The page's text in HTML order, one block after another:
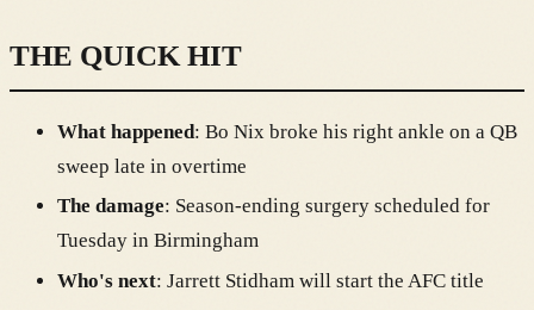
THE QUICK HIT
What happened: Bo Nix broke his right ankle on a QB
sweep late in overtime
The damage: Season-ending surgery scheduled for
Tuesday in Birmingham
Who's next: Jarrett Stidham will start the AFC title